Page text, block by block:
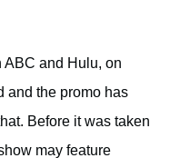
ABC and Hulu, on
and the promo has
Before it was taken
may feature